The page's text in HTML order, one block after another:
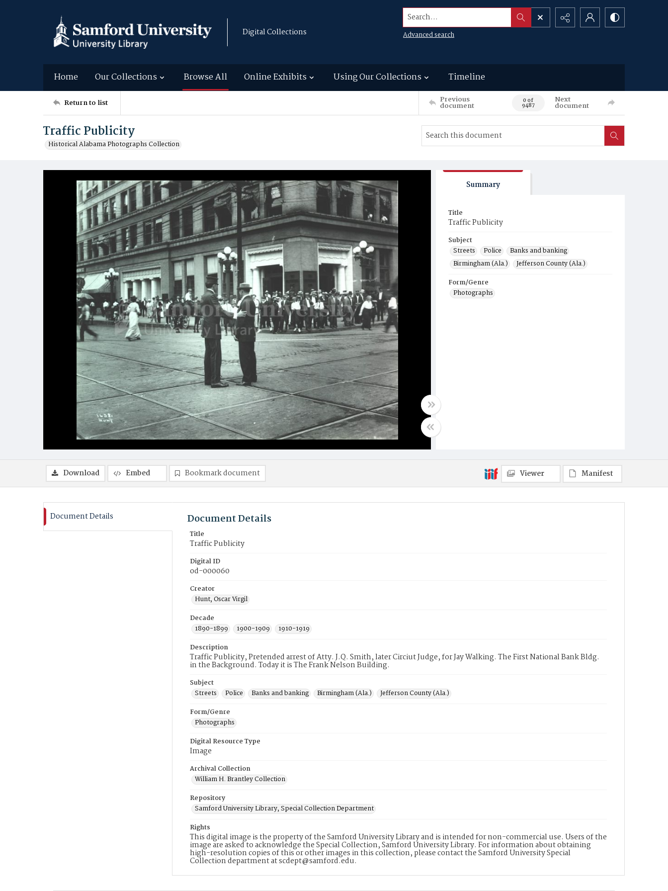
Digital Collections
Search...
Advanced search
Home Our Collections Browse All Online Exhibits Using Our Collections Timeline
Return to list Previous
document 0 of
9487
Next
document
Traffic Publicity
Historical Alabama Photographs Collection
Summary
Title
Traffic Publicity
Subject
Streets
Police
Banks and banking
Birmingham (Ala.)
Jefferson County (Ala.)
Form/Genre
Photographs
Download Embed Bookmark document Viewer Manifest
Document Details Document Details
Title
Traffic Publicity
Digital ID
od-000060
Creator
Hunt, Oscar Virgil
Decade
1890-1899
1900-1909
1910-1919
Description
Traffic Publicity, Pretended arrest of Atty. J.Q. Smith, later Circiut Judge, for Jay Walking. The First National Bank Bldg.
in the Background. Today it is The Frank Nelson Building.
Subject
Streets
Police Banks and banking Birmingham (Ala.)
Jefferson County (Ala.)
Form/Genre
Photographs
Digital Resource Type
Image
Archival Collection
William H. Brantley Collection
Repository
Samford University Library, Special Collection Department
Rights
This digital image is the property of the Samford University Library and is intended for non-commercial use. Users of the
image are asked to acknowledge the Special Collection, Samford University Library. For information about obtaining
high-resolution copies of this or other images in this collection, please contact the Samford University Special
Collection department at scdept@samford.edu.